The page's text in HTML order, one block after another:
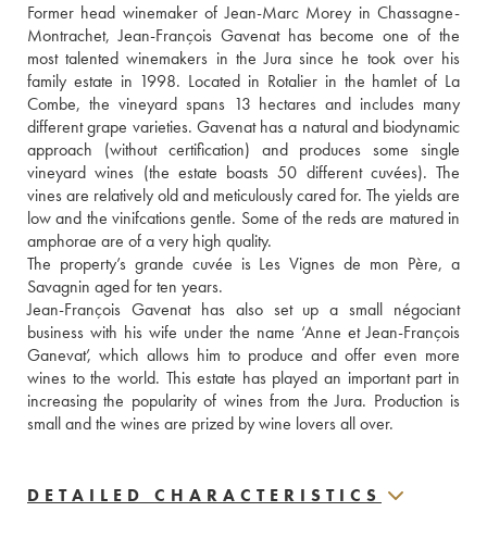
Former head winemaker of Jean-Marc Morey in Chassagne-
Montrachet, Jean-François Gavenat has become one of the
most talented winemakers in the Jura since he took over his
family estate in 1998. Located in Rotalier in the hamlet of La
Combe, the vineyard spans 13 hectares and includes many
different grape varieties. Gavenat has a natural and biodynamic
approach (without certification) and produces some single
vineyard wines (the estate boasts 50 different cuvées). The
vines are relatively old and meticulously cared for. The yields are
low and the vinifcations gentle. Some of the reds are matured in
amphorae are of a very high quality.
The property’s grande cuvée is Les Vignes de mon Père, a
Savagnin aged for ten years.
Jean-François Gavenat has also set up a small négociant
business with his wife under the name ‘Anne et Jean-François
Ganevat’, which allows him to produce and offer even more
wines to the world. This estate has played an important part in
increasing the popularity of wines from the Jura. Production is
small and the wines are prized by wine lovers all over.
DETAILED CHARACTERISTICS